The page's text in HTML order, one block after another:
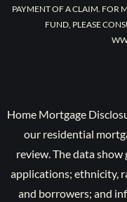
PAYMENT OF A CLAIM. FOR
FUND, PLEASE
Home Mortgage
our residential
review. The data
applications; ethnicity,
and borrowers; and